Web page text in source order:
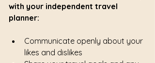
with your independent travel
planner:
Communicate openly about your
likes and dislikes